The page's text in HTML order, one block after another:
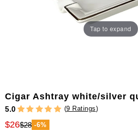
Tap to expand
Cigar Ashtray white/silver
5.0 (9 Ratings)
$26$28 -6%